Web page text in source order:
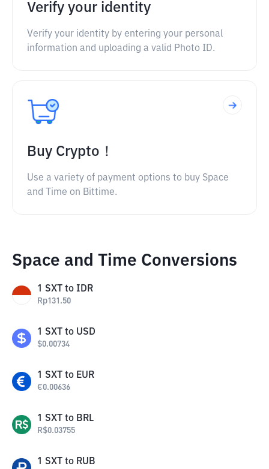
Verify your identity
Verify your identity by entering your personal
information and uploading a valid Photo ID.
Buy Crypto！
Use a variety of payment options to buy Space
and Time on Bittime.
Space and Time Conversions
1 SXT to IDR
Rp131.50
1 SXT to USD
$0.00734
1 SXT to EUR
€0.00636
1 SXT to BRL
R$0.03755
1 SXT to RUB